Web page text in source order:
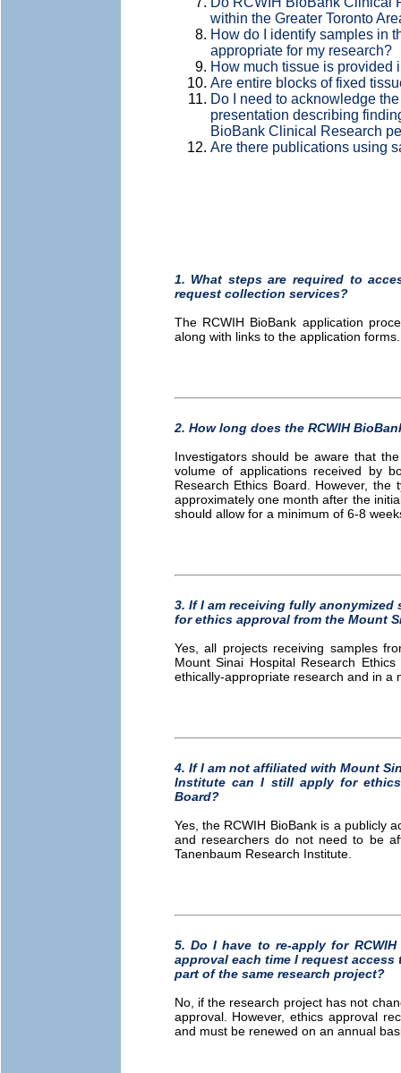
within the Greater Toronto
How do I identify samples in
appropriate for my research?
How much tissue is provided
Are entire blocks of fixed
Do I need to acknowledge
presentation describing
BioBank Clinical Research
Are there publications using
1. What steps are required to
request collection services?
The RCWIH BioBank application
along with links to the application
2. How long does the RCWIH
Investigators should be aware that
volume of applications received by
Research Ethics Board. However, the
approximately one month after the
should allow for a minimum of 6-8
3. If I am receiving fully
for ethics approval from the Mount
Yes, all projects receiving samples
Mount Sinai Hospital Research
ethically-appropriate research and in a
4. If I am not affiliated with Mount
Institute can I still apply for
Board?
Yes, the RCWIH BioBank is a publicly
and researchers do not need to be
Tanenbaum Research Institute.
5. Do I have to re-apply for RCWIH
approval each time I request
part of the same research project?
No, if the research project has not
approval. However, ethics approval
and must be renewed on an annual